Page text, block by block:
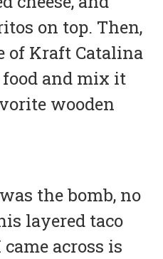
on top. Then,
of Kraft Catalina
and mix it
wooden
the bomb, no
layered taco
across is